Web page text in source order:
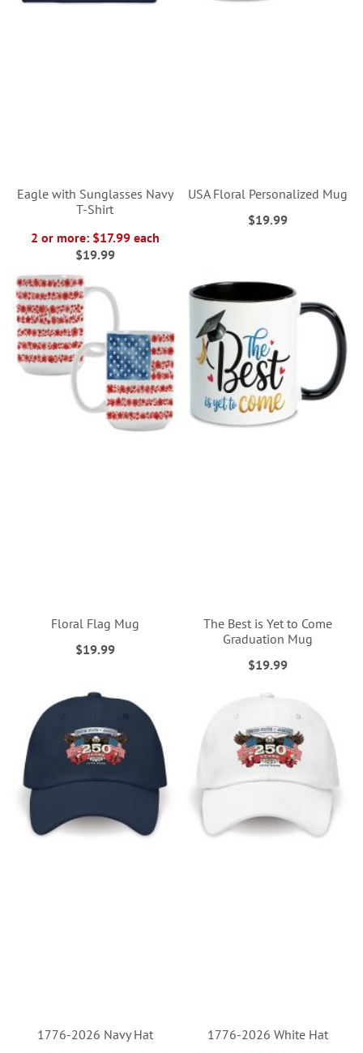
Eagle with Sunglasses Navy
T-Shirt
2 or more: $17.99 each
$19.99
USA Floral Personalized Mug
$19.99
Floral Flag Mug
$19.99
The Best is Yet to Come
Graduation Mug
$19.99
1776-2026 Navy Hat
1776-2026 White Hat